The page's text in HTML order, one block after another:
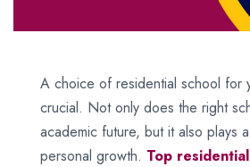
A choice of residential school for
crucial. Not only does the right
academic future, but it also plays
personal growth. Top